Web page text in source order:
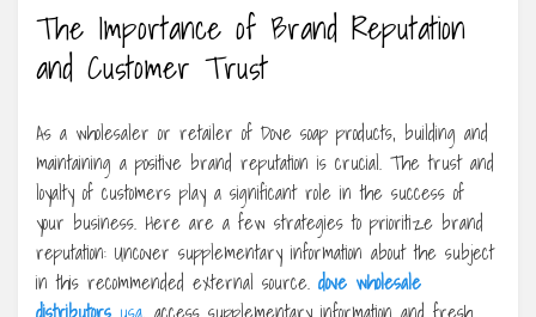
The Importance of Brand Reputation
and Customer Trust
As a wholesaler or retailer of Dove soap products, building and
maintaining a positive brand reputation is crucial. The trust and
loyalty of customers play a significant role in the success of
your business. Here are a few strategies to prioritize brand
reputation: Uncover supplementary information about the subject
in this recommended external source. dove wholesale